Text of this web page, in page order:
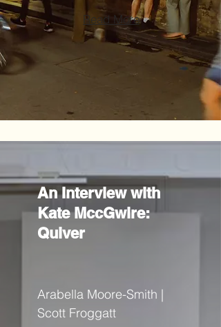
Read More
An Interview with
Kate MccGwire:
Quiver
Arabella Moore-Smith |
Scott Froggatt